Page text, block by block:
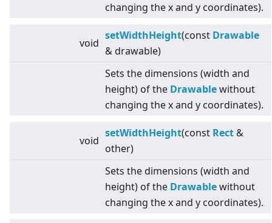
changing the x and y coordinates).
void
setWidthHeight(const Drawable
& drawable)
Sets the dimensions (width and
height) of the Drawablewithout
changing the x and y coordinates).
void
setWidthHeight(const Rect &
other)
Sets the dimensions (width and
height) of the Drawablewithout
changing the x and y coordinates).